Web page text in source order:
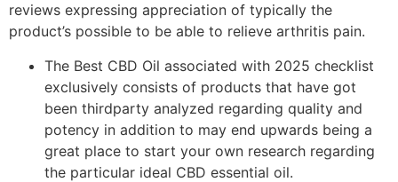
reviews expressing appreciation of typically the
product’s possible to be able to relieve arthritis pain.
The Best CBD Oil associated with 2025 checklist
exclusively consists of products that have got
been thirdparty analyzed regarding quality and
potency in addition to may end upwards being a
great place to start your own research regarding
the particular ideal CBD essential oil.